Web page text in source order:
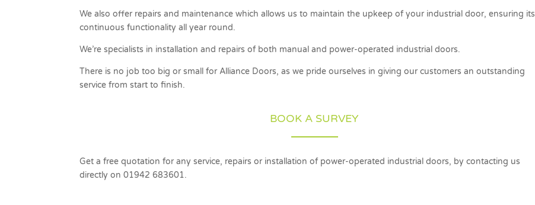
We also offer repairs and maintenance which allows us to maintain the upkeep of your industrial door, ensuring its
continuous functionality all year round.
We’re specialists in installation and repairs of both manual and power-operated industrial doors.
There is no job too big or small for Alliance Doors, as we pride ourselves in giving our customers an outstanding
service from start to finish.
BOOK A SURVEY
Get a free quotation for any service, repairs or installation of power-operated industrial doors, by contacting us
directly on 01942 683601.